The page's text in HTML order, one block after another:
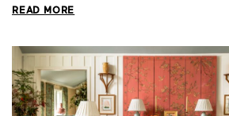
READ MORE